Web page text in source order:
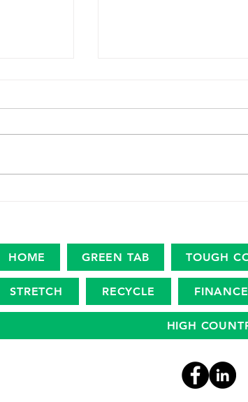
HOME GREEN TAB TOUGH
STRETCH RECYCLE FINANCE
HIGH